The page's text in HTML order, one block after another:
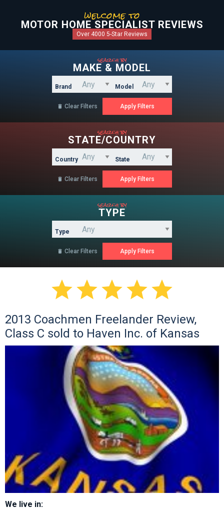
welcome to
MOTOR HOME SPECIALIST REVIEWS
Over 4000 5-Star Reviews
search by
MAKE & MODEL
Brand Model
 Clear Filters
search by
STATE/COUNTRY
Country State
 Clear Filters
search by
TYPE
Type
 Clear Filters

2013 Coachmen Freelander Review,
Class C sold to Haven Inc. of Kansas
We live in: